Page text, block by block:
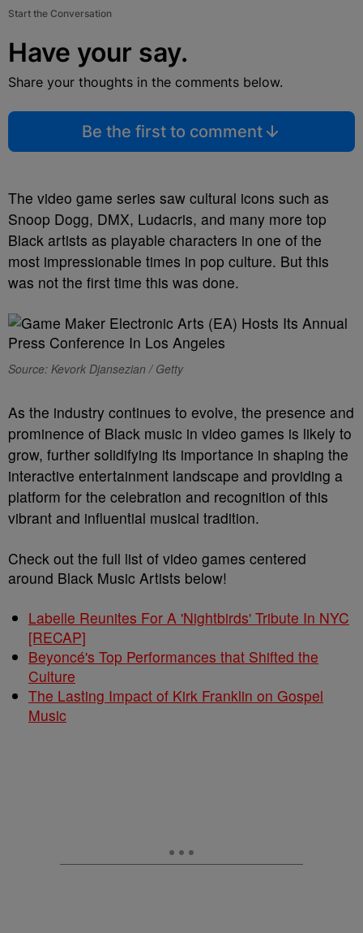
Start the Conversation
Have your say.
Share your thoughts in the comments below.
Be the first to comment
The video game series saw cultural icons such as
Snoop Dogg, DMX, Ludacris, and many more top
Black artists as playable characters in one of the
most impressionable times in pop culture. But this
was not the first time this was done.
Source: Kevork Djansezian / Getty
As the industry continues to evolve, the presence and
prominence of Black music in video games is likely to
grow, further solidifying its importance in shaping the
interactive entertainment landscape and providing a
platform for the celebration and recognition of this
vibrant and influential musical tradition.
Check out the full list of video games centered
around Black Music Artists below!
Labelle Reunites For A 'Nightbirds' Tribute In NYC
[RECAP]
Beyoncé's Top Performances that Shifted the
Culture
The Lasting Impact of Kirk Franklin on Gospel
Music